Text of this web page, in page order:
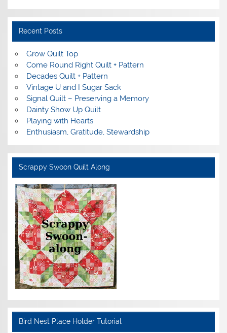
Recent Posts
Grow Quilt Top
Come Round Right Quilt + Pattern
Decades Quilt + Pattern
Vintage U and I Sugar Sack
Signal Quilt – Preserving a Memory
Dainty Show Up Quilt
Playing with Hearts
Enthusiasm, Gratitude, Stewardship
Scrappy Swoon Quilt Along
Bird Nest Place Holder Tutorial